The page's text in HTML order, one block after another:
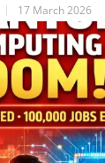
17 March 2026